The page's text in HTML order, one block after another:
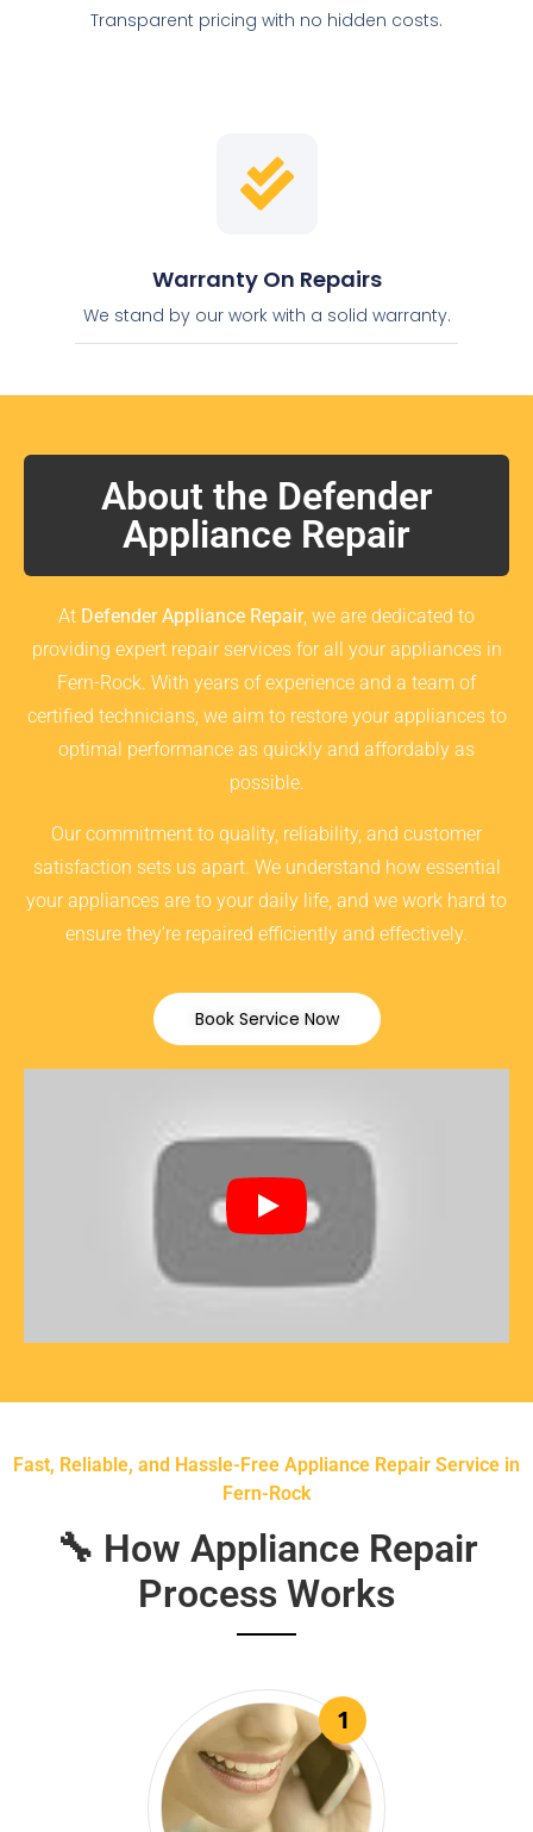
Transparent pricing with no hidden costs.
Warranty On Repairs
We stand by our work with a solid warranty.
About the Defender
Appliance Repair
At Defender Appliance Repair, we are dedicated to
providing expert repair services for all your appliances in
Fern-Rock. With years of experience and a team of
certified technicians, we aim to restore your appliances to
optimal performance as quickly and affordably as
possible.
Our commitment to quality, reliability, and customer
satisfaction sets us apart. We understand how essential
your appliances are to your daily life, and we work hard to
ensure they’re repaired efficiently and effectively.
Book Service Now
Fast, Reliable, and Hassle-Free Appliance Repair Service in
Fern-Rock
🔧 How Appliance Repair
Process Works
1